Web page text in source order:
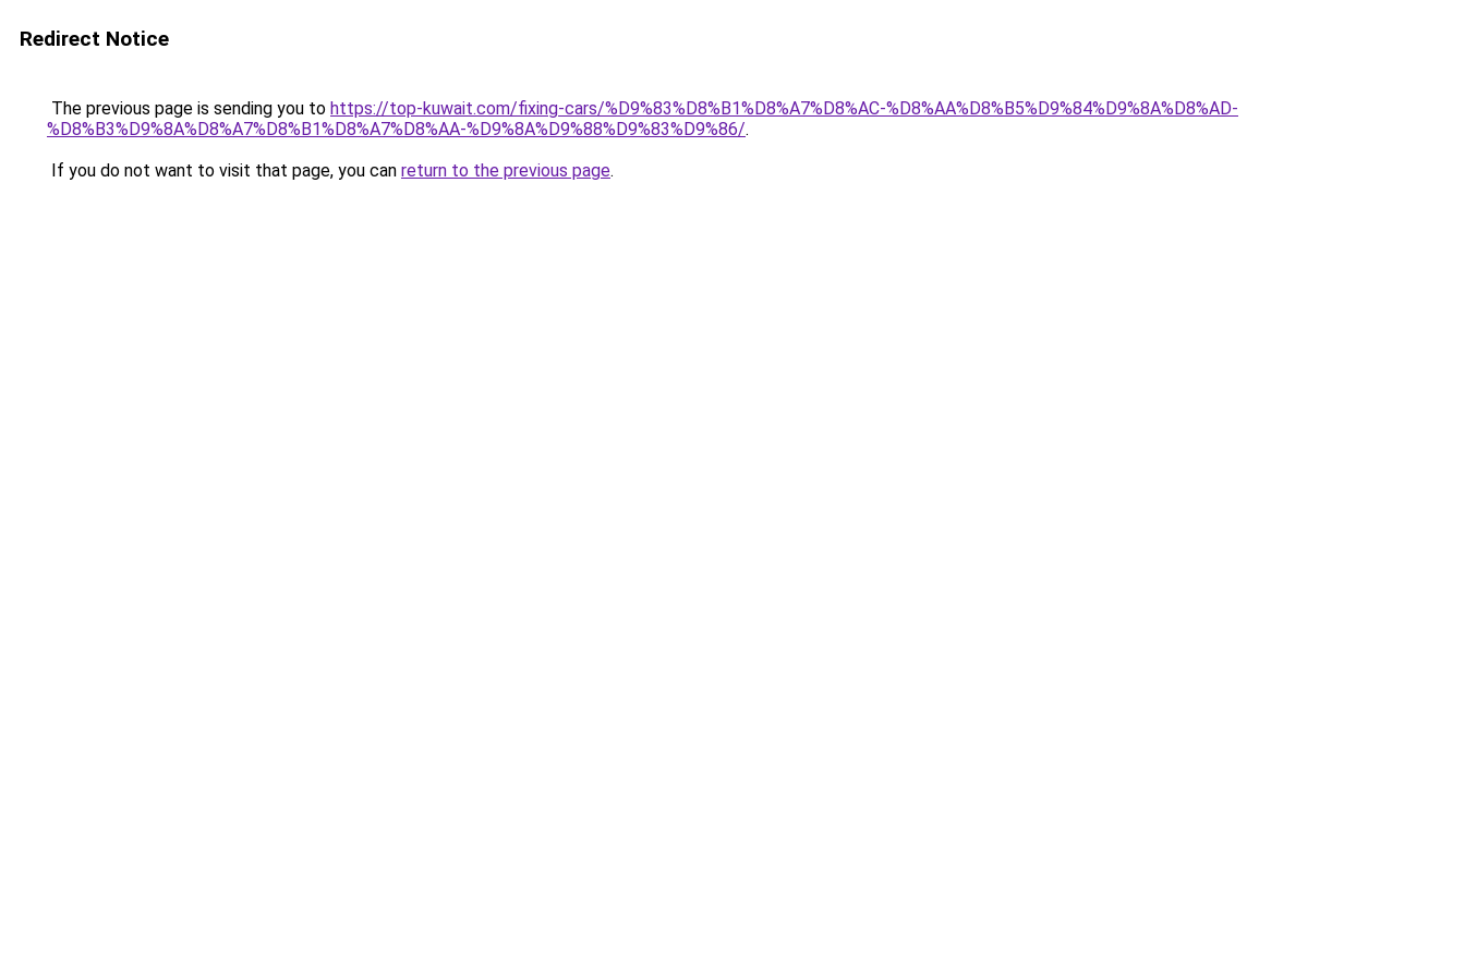
Redirect Notice
The previous page is sending you to https://top-kuwait.com/fixing-cars/%D9%83%D8%B1%D8%A7%D8%AC-%D8%AA%D8%B5%D9%84%D9%8A%D8%AD-
%D8%B3%D9%8A%D8%A7%D8%B1%D8%A7%D8%AA-%D9%8A%D9%88%D9%83%D9%86/.
If you do not want to visit that page, you can return to the previous page.